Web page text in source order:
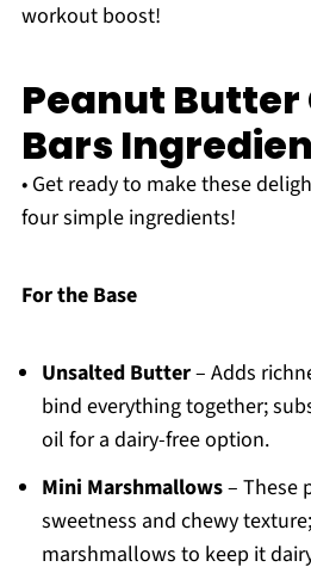
workout boost!
Peanut Butter
Bars
• Get ready to make these
four simple ingredients!
For the Base
Unsalted Butter– Adds
bind everything together;
oil for a dairy-free option.
Mini Marshmallows– These
sweetness and chewy
marshmallows to keep it